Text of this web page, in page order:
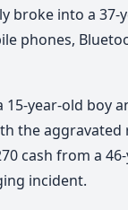
broke into a 37-
phones,
year-old boy
the aggravated
cash from a
incident.